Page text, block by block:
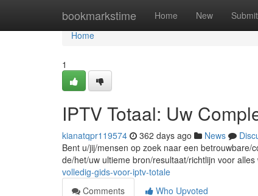
bookmarkstime Home New Submit
Home
Home
1
IPTV Totaal: Uw
kianatqpr119574 362 days ago News
Bent u/jij/mensen op zoek naar een
de/het/uw ultieme bron/resultaat/richtlijn voor
volledig-gids-voor-iptv-totale
Comments
Who Upvoted